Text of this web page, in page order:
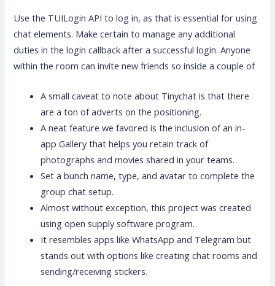
Use the TUILogin API to log in, as that is essential for using
chat elements. Make certain to manage any additional
duties in the login callback after a successful login. Anyone
within the room can invite new friends so inside a couple of
A small caveat to note about Tinychat is that there
are a ton of adverts on the positioning.
A neat feature we favored is the inclusion of an in-
app Gallery that helps you retain track of
photographs and movies shared in your teams.
Set a bunch name, type, and avatar to complete the
group chat setup.
Almost without exception, this project was created
using open supply software program.
It resembles apps like WhatsApp and Telegram but
stands out with options like creating chat rooms and
sending/receiving stickers.